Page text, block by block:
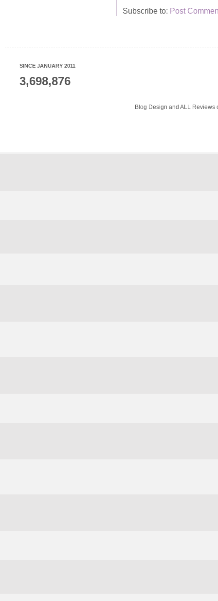
Subscribe to: Post
SINCE JANUARY 2011
3,698,876
Blog Design and ALL